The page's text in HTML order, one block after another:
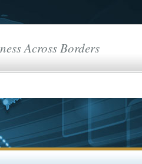
Across Borders